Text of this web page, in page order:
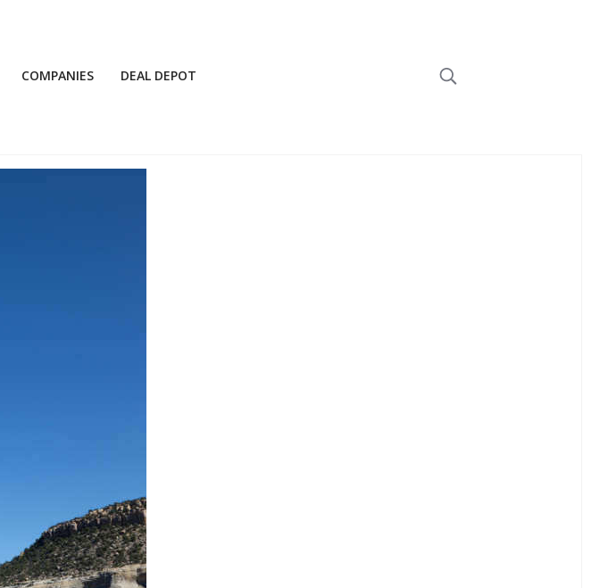
COMPANIES DEAL DEPOT